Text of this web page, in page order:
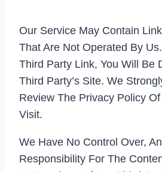
Our Service May Contain
That Are Not Operated By
Third Party Link, You Will Be
Third Party’s Site. We
Review The Privacy Policy
Visit.
We Have No Control Over,
Responsibility For The